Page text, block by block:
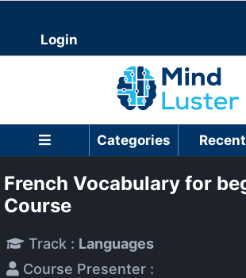
Login
Categories Recent
French Vocabulary for
Course
Track : Languages
Course Presenter :